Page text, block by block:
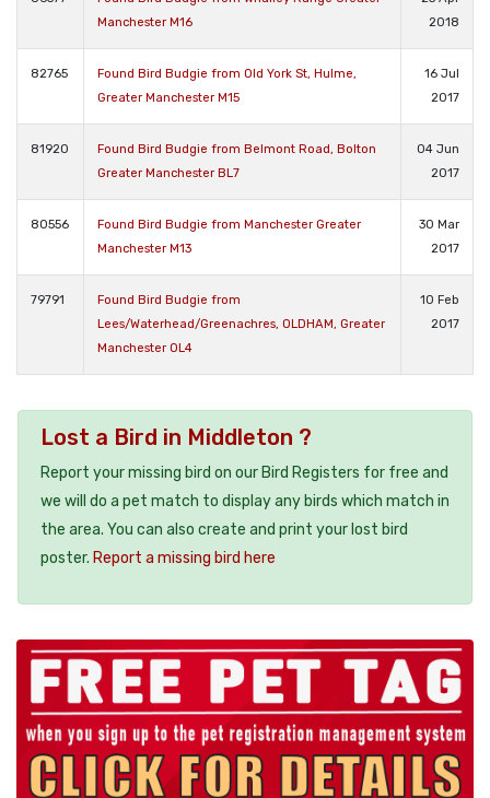
Manchester M16
2018
82765
Found Bird Budgie from Old York St, Hulme,
Greater Manchester M15
16 Jul
2017
81920
Found Bird Budgie from Belmont Road, Bolton
Greater Manchester BL7
04 Jun
2017
80556
Found Bird Budgie from Manchester Greater
Manchester M13
30 Mar
2017
79791
Found Bird Budgie from
Lees/Waterhead/Greenachres, OLDHAM, Greater
Manchester OL4
10 Feb
2017
Lost a Bird in Middleton ?
Report your missing bird on our Bird Registers for free and
we will do a pet match to display any birds which match in
the area. You can also create and print your lost bird
poster. Report a missing bird here